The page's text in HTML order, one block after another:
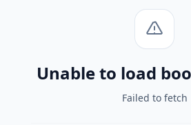
Unable to load
Failed to fetch